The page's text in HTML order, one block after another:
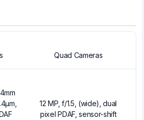
Quad Cameras
12 MP, f/1.5, (wide), dual
pixel PDAF, sensor-shift